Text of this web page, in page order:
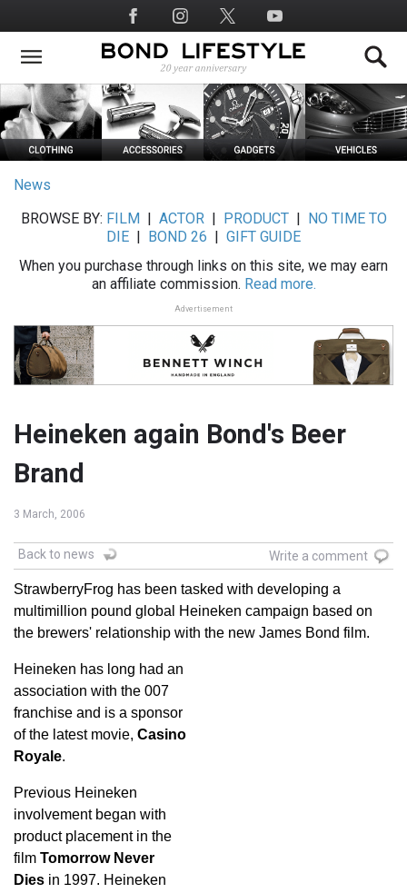
to
main
Social
Media
News
BROWSE BY: FILM ACTOR| PRODUCT|
NO TIME TO
DIE
BOND 26
GIFT GUIDE
When you purchase through links on this site, we may earn
an affiliate commission. Read more.
Advertisement
Heineken again Bond's Beer
Brand
3 March, 2006
Back to news Write a comment
StrawberryFrog has been tasked with developing a
multimillion pound global Heineken campaign based on
the brewers' relationship with the new James Bond film.
Heineken has long had an
association with the 007
franchise and is a sponsor
of the latest movie, Casino
Royale.
Previous Heineken
involvement began with
product placement in the
film Tomorrow Never
Dies in 1997. Heineken